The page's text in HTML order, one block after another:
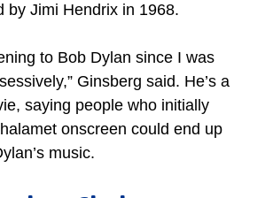
by Jimi Hendrix in 1968.
to Bob Dylan since I was
Ginsberg said. He’s a
saying people who initially
onscreen could end up
music.